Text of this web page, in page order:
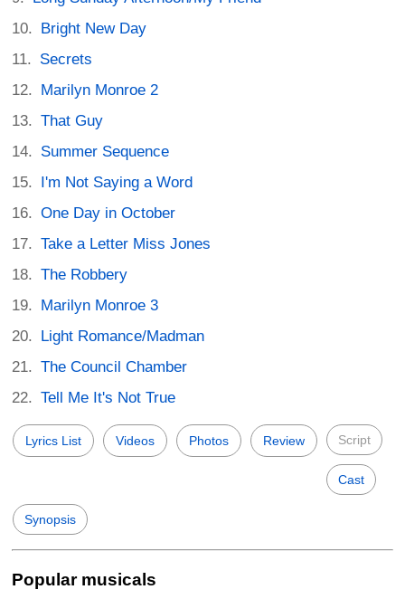
Bright New Day
Secrets
Marilyn Monroe 2
That Guy
Summer Sequence
I'm Not Saying a Word
One Day in October
Take a Letter Miss Jones
The Robbery
Marilyn Monroe 3
Light Romance/Madman
The Council Chamber
Tell Me It's Not True
Lyrics List Videos Photos Review Script
Cast
Synopsis
Popular musicals